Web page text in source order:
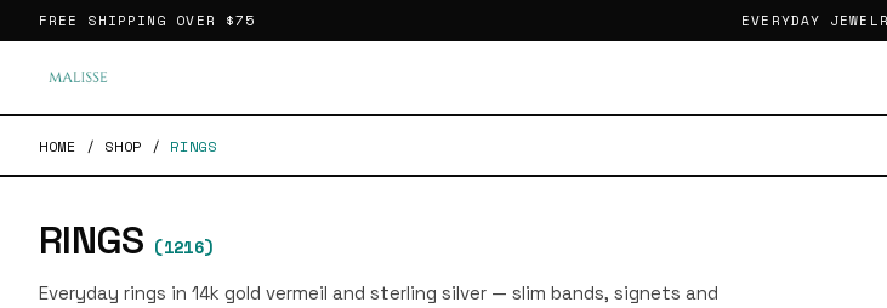
FREE SHIPPING OVER $75 EVERYDAY
HOME / SHOP / RINGS
RINGS (1216)
Everyday rings in 14k gold vermeil and sterling silver — slim bands, signets and